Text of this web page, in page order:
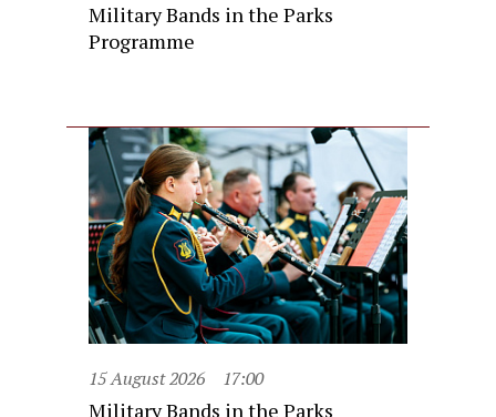
Military Bands in the Parks
Programme
15 August 2026 17:00
Military Bands in the Parks